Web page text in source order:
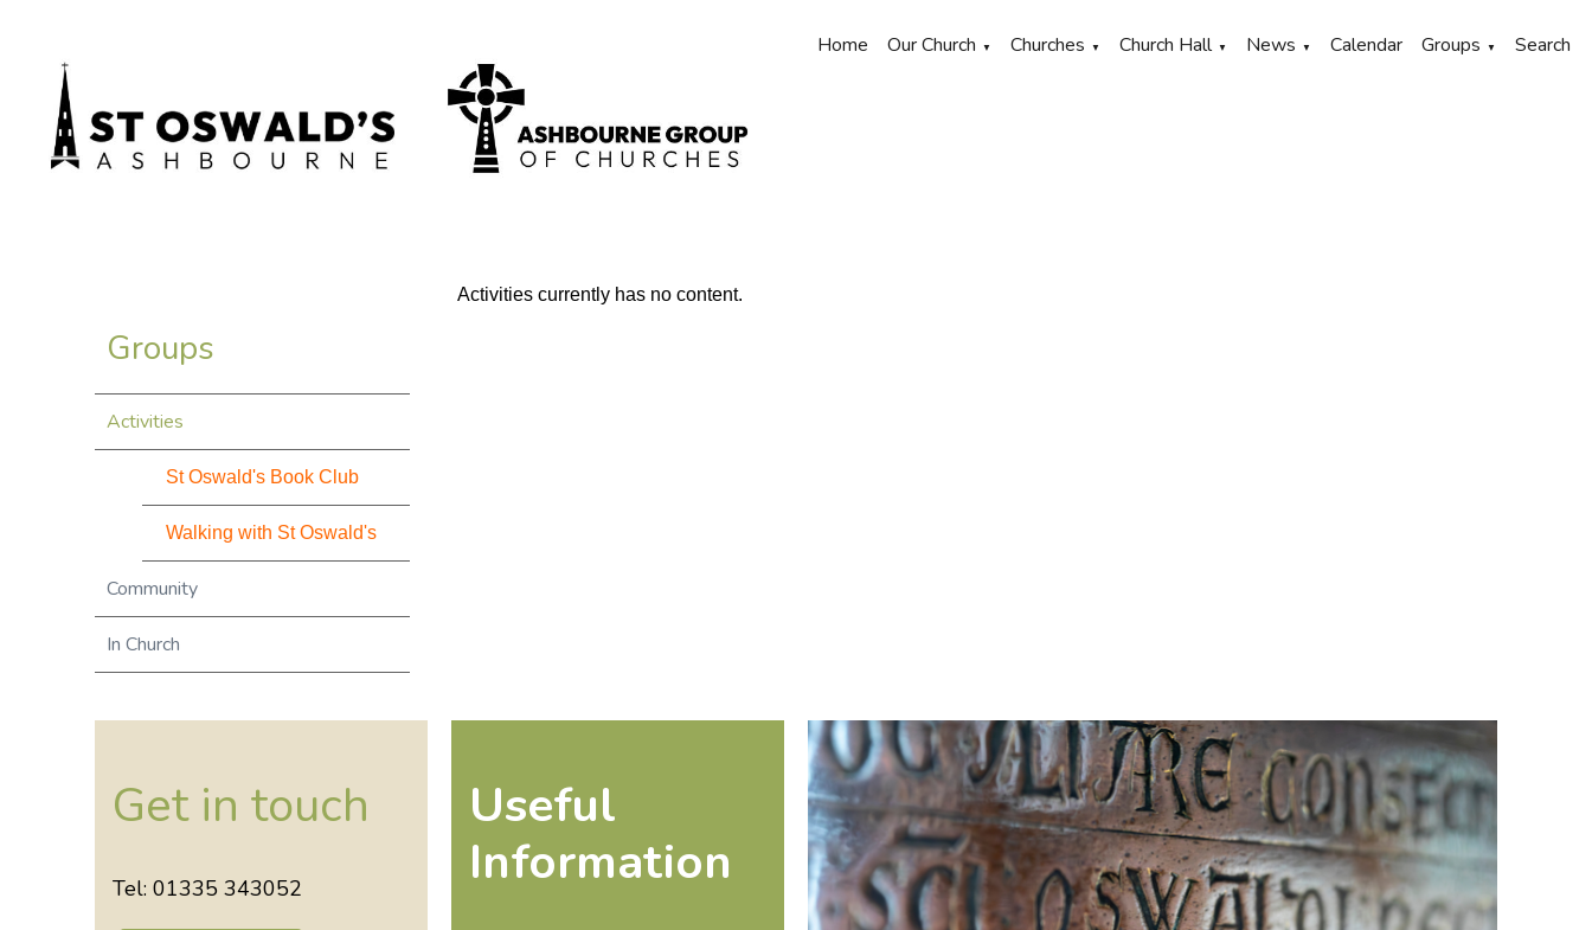
Home Our Church ▼ Churches ▼ Church Hall ▼ News ▼ Calendar Groups ▼ Search
Groups
Activities
St Oswald's Book Club
Walking with St Oswald's
Community
In Church
Activities currently has no content.
Get in touch
Tel: 01335 343052
Useful
Information